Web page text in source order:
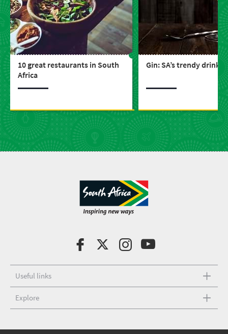
10 great restaurants in South
Africa
Gin: SA’s trendy drink
Useful links
Explore